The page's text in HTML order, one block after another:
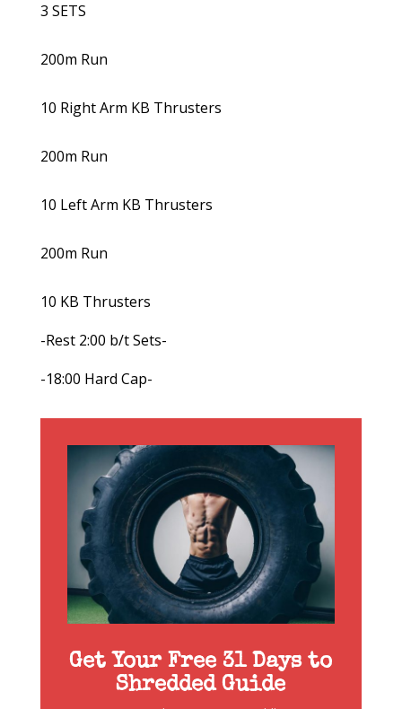
3 SETS
200m Run
10 Right Arm KB Thrusters
200m Run
10 Left Arm KB Thrusters
200m Run
10 KB Thrusters
-Rest 2:00 b/t Sets-
-18:00 Hard Cap-
Get Your Free 31 Days to
Shredded Guide